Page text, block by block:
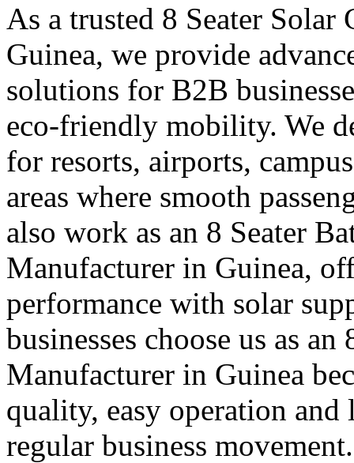
As a trusted 8 Seater
Guinea, we provide
solutions for B2B
eco-friendly mobility. We
for resorts, airports,
areas where smooth
also work as an 8 Seater
Manufacturer in Guinea,
performance with solar
businesses choose us as
Manufacturer in Guinea
quality, easy operation
regular business movement.